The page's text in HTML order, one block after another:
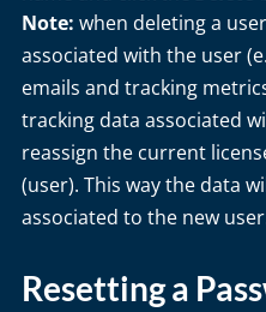
Note: when deleting a
associated with the user
emails and tracking
tracking data associated
reassign the current
(user). This way the data
associated to the new
Resetting a